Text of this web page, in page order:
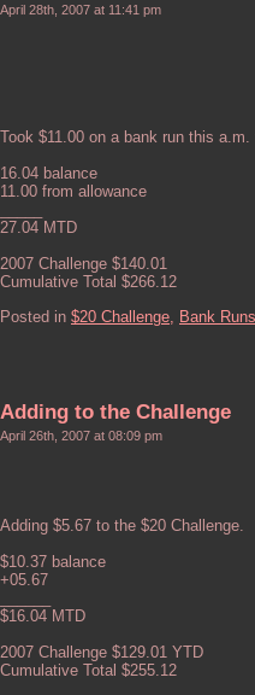
April 28th, 2007 at 11:41 pm
Took $11.00 on a bank run this
16.04 balance
11.00 from allowance
27.04 MTD
2007 Challenge $140.01
Cumulative Total $266.12
Posted in $20 Challenge, Bank Runs
Adding to the Challenge
April 26th, 2007 at 08:09 pm
Adding $5.67 to the $20 Challenge.
$10.37 balance
+05.67
$16.04 MTD
2007 Challenge $129.01 YTD
Cumulative Total $255.12